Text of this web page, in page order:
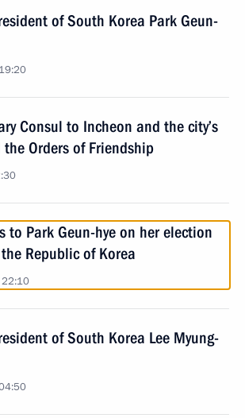
of South Korea Park Geun-
Consul to Incheon and the city’s
Orders of Friendship
to Park Geun-hye on her election
Republic of Korea
22:10
of South Korea Lee Myung-